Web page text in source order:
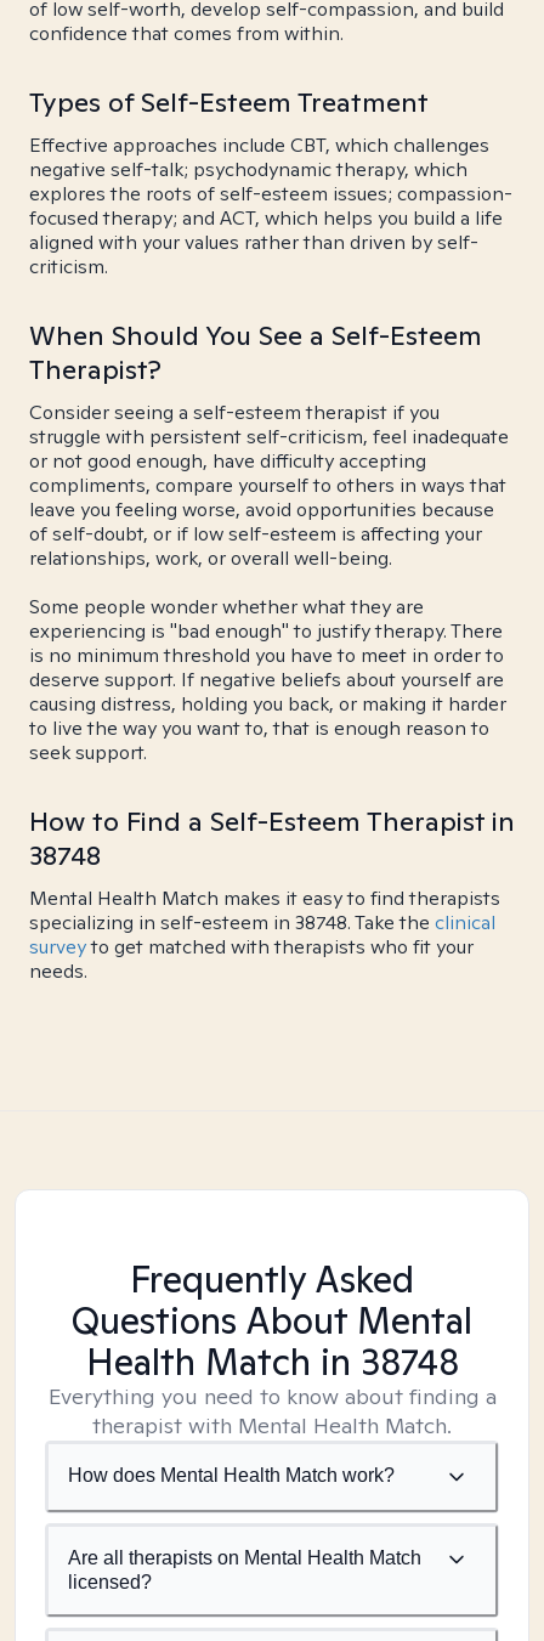
of low self-worth, develop self-compassion, and build
confidence that comes from within.
Types of Self-Esteem Treatment
Effective approaches include CBT, which challenges
negative self-talk; psychodynamic therapy, which
explores the roots of self-esteem issues; compassion-
focused therapy; and ACT, which helps you build a life
aligned with your values rather than driven by self-
criticism.
When Should You See a Self-Esteem
Therapist?
Consider seeing a self-esteem therapist if you
struggle with persistent self-criticism, feel inadequate
or not good enough, have difficulty accepting
compliments, compare yourself to others in ways that
leave you feeling worse, avoid opportunities because
of self-doubt, or if low self-esteem is affecting your
relationships, work, or overall well-being.
Some people wonder whether what they are
experiencing is "bad enough" to justify therapy. There
is no minimum threshold you have to meet in order to
deserve support. If negative beliefs about yourself are
causing distress, holding you back, or making it harder
to live the way you want to, that is enough reason to
seek support.
How to Find a Self-Esteem Therapist in
38748
Mental Health Match makes it easy to find therapists
specializing in self-esteem in 38748. Take the clinical
surveyto get matched with therapists who fit your
needs.
Frequently Asked
Questions About Mental
Health Match in 38748
Everything you need to know about finding a
therapist with Mental Health Match.
How does Mental Health Match work?
Are all therapists on Mental Health Match
licensed?